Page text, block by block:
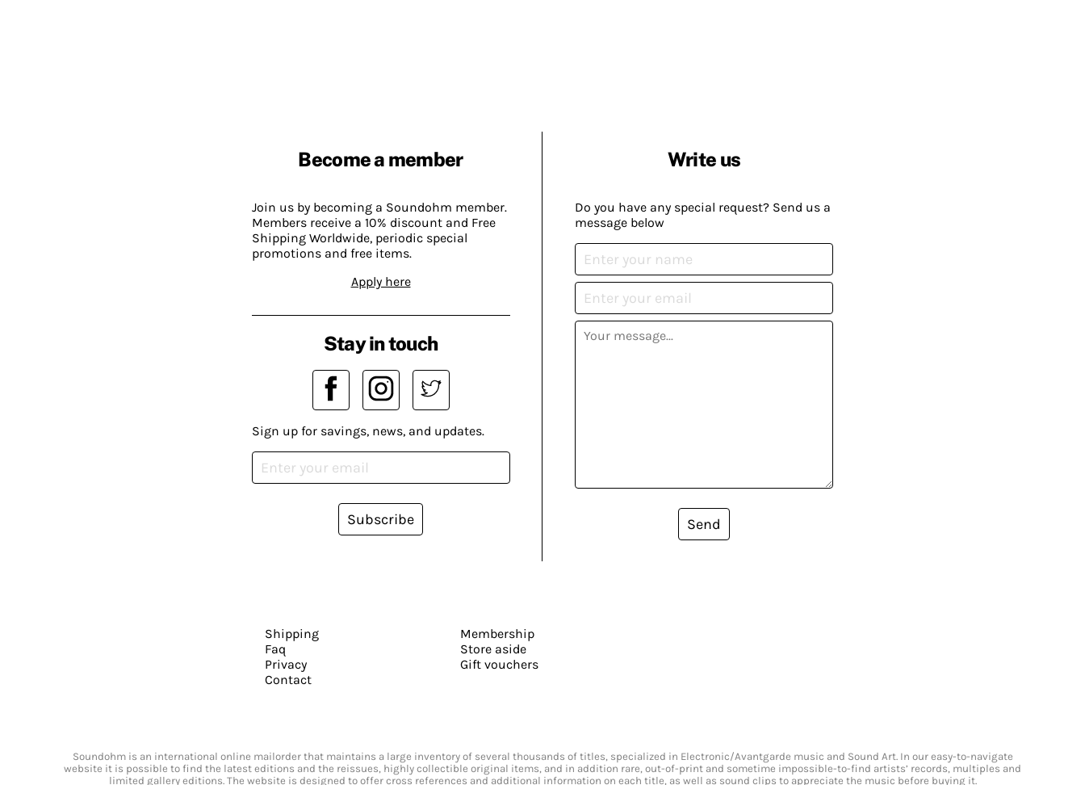
Become a member
Join us by becoming a Soundohm member.
Members receive a 10% discount and Free
Shipping Worldwide, periodic special
promotions and free items.
Apply here
Write us
Do you have any special request? Send us a
message below
Send
Stay in touch
Sign up for savings, news, and updates.
Subscribe
Shipping
Faq
Privacy
Contact
Membership
Store aside
Gift vouchers
Soundohm is an international online mailorder that maintains a large inventory of several thousands of titles, specialized in Electronic/Avantgarde music and Sound Art. In our easy-to-navigate
website it is possible to find the latest editions and the reissues, highly collectible original items, and in addition rare, out-of-print and sometime impossible-to-find artists’ records, multiples and
limited gallery editions. The website is designed to offer cross references and additional information on each title, as well as sound clips to appreciate the music before buying it.